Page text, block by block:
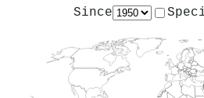
Since